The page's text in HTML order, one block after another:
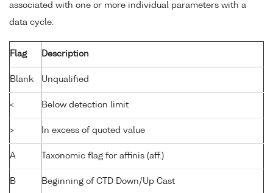
associated with one or more individual parameters with a
data cycle:
Flag Description
Blank Unqualified
< Below detection limit
> In excess of quoted value
A Taxonomic flag for affinis (aff.)
B Beginning of CTD Down/Up Cast